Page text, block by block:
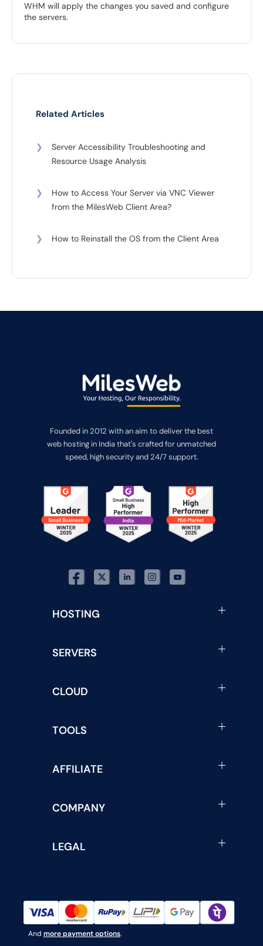
WHM will apply the changes you saved and configure
the servers.
Related Articles
❯
Server Accessibility Troubleshooting and
Resource Usage Analysis
❯
How to Access Your Server via VNC Viewer
from the MilesWeb Client Area?
❯ How to Reinstall the OS from the Client Area
Founded in 2012 with an aim to deliver the best
web hosting in India that's crafted for unmatched
speed, high security and 24/7 support.
HOSTING
SERVERS
CLOUD
TOOLS
AFFILIATE
COMPANY
LEGAL
And more payment options.